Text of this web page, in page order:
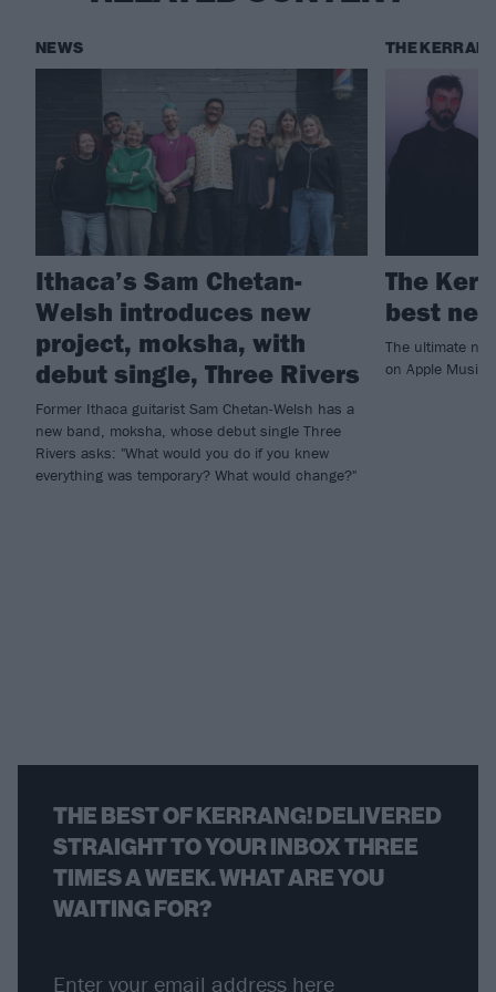
NEWS
Ithaca’s Sam Chetan-
Welsh introduces new
project, moksha, with
debut single, Three Rivers
Former Ithaca guitarist Sam Chetan-Welsh has a
new band, moksha, whose debut single Three
Rivers asks: "What would you do if you knew
everything was temporary? What would change?"
THE
The
best
The ultimate
on Apple Music!
THE BEST OF KERRANG! DELIVERED
STRAIGHT TO YOUR INBOX THREE
TIMES A WEEK. WHAT ARE YOU
WAITING FOR?